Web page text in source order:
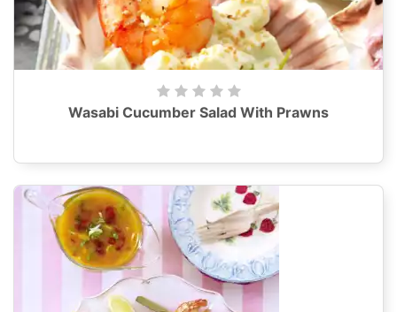
Wasabi Cucumber Salad With Prawns